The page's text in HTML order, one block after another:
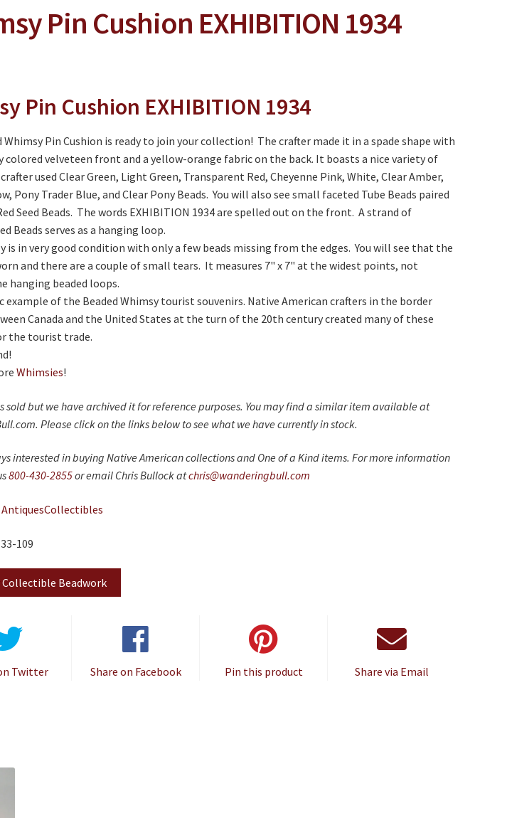
Pin Cushion EXHIBITION 1934
Pin Cushion EXHIBITION 1934
Whimsy Pin Cushion is ready to join your collection! The crafter made it in a spade shape with
colored velveteen front and a yellow-orange fabric on the back. It boasts a nice variety of
used Clear Green, Light Green, Transparent Red, Cheyenne Pink, White, Clear Amber,
Pony Trader Blue, and Clear Pony Beads. You will also see small faceted Tube Beads paired
Seed Beads. The words EXHIBITION 1934 are spelled out on the front. A strand of
Beads serves as a hanging loop.
is in very good condition with only a few beads missing from the edges. You will see that the
and there are a couple of small tears. It measures 7" x 7" at the widest points, not
hanging beaded loops.
example of the Beaded Whimsy tourist souvenirs. Native American crafters in the border
Canada and the United States at the turn of the 20th century created many of these
the tourist trade.
Whimsies!
sold but we have archived it for reference purposes. You may find a similar item available at
Please click on the links below to see what we have currently in stock.
interested in buying Native American collections and One of a Kind items. For more information
800-430-2855or email Chris Bullock atchris@wanderingbull.com
AntiquesCollectibles
109
Beadwork
Twitter Share on Facebook Pin this product Share via Email